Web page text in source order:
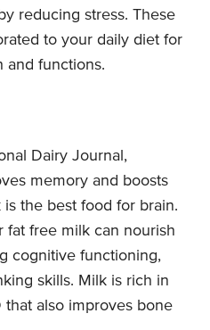
reducing stress. These
to your daily diet for
and functions.
Dairy Journal,
memory and boosts
the best food for brain.
fat free milk can nourish
cognitive functioning,
skills. Milk is rich in
also improves bone